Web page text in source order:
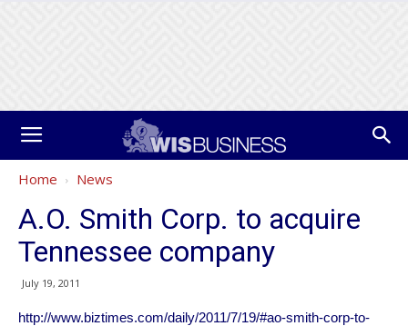
Home News
A.O. Smith Corp. to acquire
Tennessee company
July 19, 2011
http://www.biztimes.com/daily/2011/7/19/#ao-smith-corp-to-